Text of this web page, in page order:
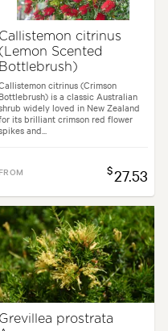
Callistemon citrinus
(Lemon Scented
Bottlebrush)
citrinus (Crimson
Bottlebrush) is a classic Australian
widely loved in New Zealand
its brilliant crimson red flower
and...
FROM $27.53
Grevillea prostrata